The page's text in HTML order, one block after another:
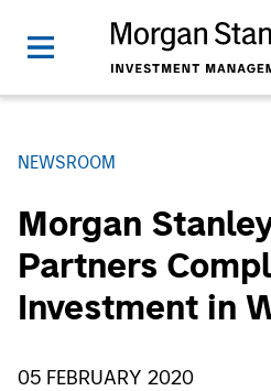
NEWSROOM
Morgan
Partners
Investment in
05 FEBRUARY 2020